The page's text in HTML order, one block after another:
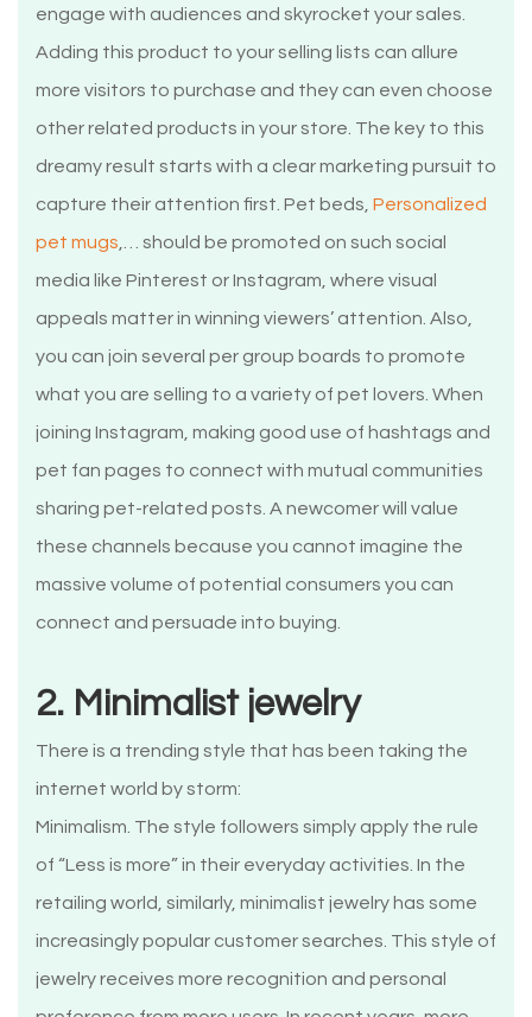
engage with audiences and skyrocket your sales.
Adding this product to your selling lists can allure
more visitors to purchase and they can even choose
other related products in your store. The key to this
dreamy result starts with a clear marketing pursuit to
capture their attention first. Pet beds, Personalized
pet mugs ,… should be promoted on such social
media like Pinterest or Instagram, where visual
appeals matter in winning viewers’ attention. Also,
you can join several per group boards to promote
what you are selling to a variety of pet lovers. When
joining Instagram, making good use of hashtags and
pet fan pages to connect with mutual communities
sharing pet-related posts. A newcomer will value
these channels because you cannot imagine the
massive volume of potential consumers you can
connect and persuade into buying.
2. Minimalist jewelry
There is a trending style that has been taking the
internet world by storm:
Minimalism. The style followers simply apply the rule
of “Less is more” in their everyday activities. In the
retailing world, similarly, minimalist jewelry has some
increasingly popular customer searches. This style of
jewelry receives more recognition and personal